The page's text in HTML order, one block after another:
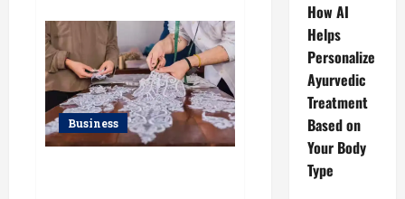
Lace
Manufacturer
in
Kolkata
Supports
India’s
Textile
Industry
Business
How AI
Helps
Personalize
Ayurvedic
Treatment
Based on
Your Body
Type